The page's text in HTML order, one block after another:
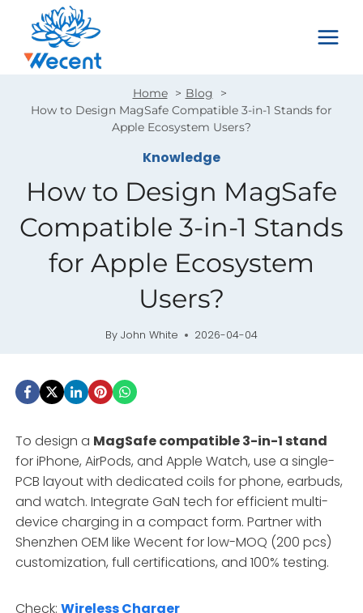
content
Home
Blog
How to Design MagSafe Compatible 3-in-1 Stands for
Apple Ecosystem Users?
Knowledge
How to Design MagSafe
Compatible 3-in-1 Stands
for Apple Ecosystem
Users?
By John White 2026-04-04
To design a MagSafe compatible 3-in-1 stand
for iPhone, AirPods, and Apple Watch, use a single-
PCB layout with dedicated coils for phone, earbuds,
and watch. Integrate GaN tech for efficient multi-
device charging in a compact form. Partner with
Shenzhen OEM like Wecent for low-MOQ (200 pcs)
customization, full certifications, and 100% testing.
Check:Wireless Charger